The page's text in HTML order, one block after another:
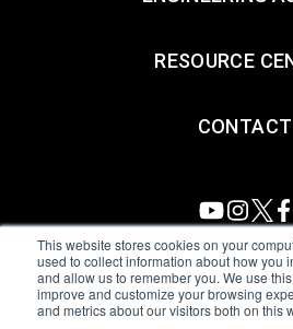
This website stores cookies on your
used to collect information about how you
and allow us to remember you. We use
improve and customize your browsing
and metrics about our visitors both on this
RESOURCE
CONTACT
All Sensors. All rights reserved.
Amphenol Anti-Human